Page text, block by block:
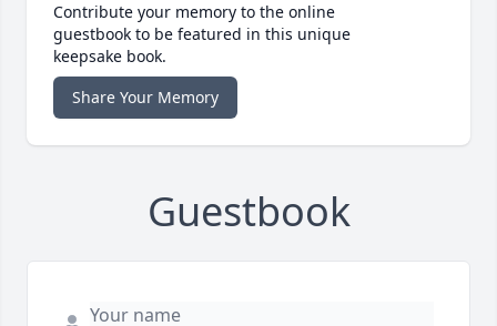
Contribute your memory to the online
guestbook to be featured in this unique
keepsake book.
Share Your Memory
Guestbook